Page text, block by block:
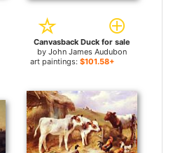
Canvasback Duck for sale
by John James Audubon
art paintings: $101.58+